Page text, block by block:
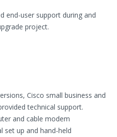
end-user support during and
project.
Cisco small business and
technical support.
and cable modem
set up and hand-held